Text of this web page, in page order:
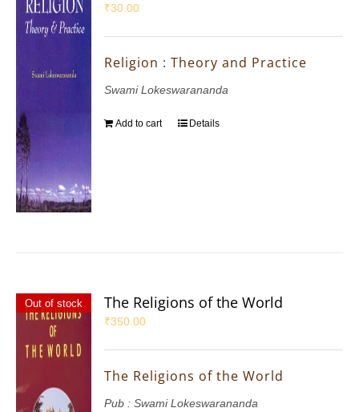
₹30.00
Religion : Theory and Practice
Swami Lokeswarananda
Add to cart Details
Out of stock The Religions of the World
₹350.00
The Religions of the World
Pub : Swami Lokeswarananda